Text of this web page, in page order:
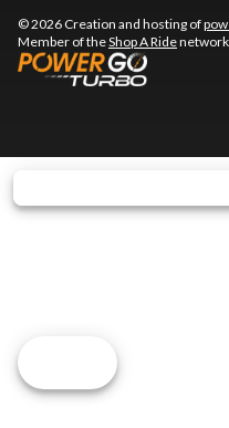
© 2026 Creation and hosting of
Member of theShop A Ridenetwork.